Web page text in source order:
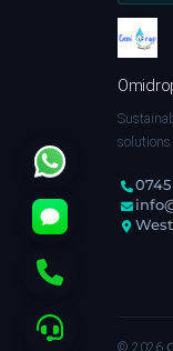
solutions
© 2026